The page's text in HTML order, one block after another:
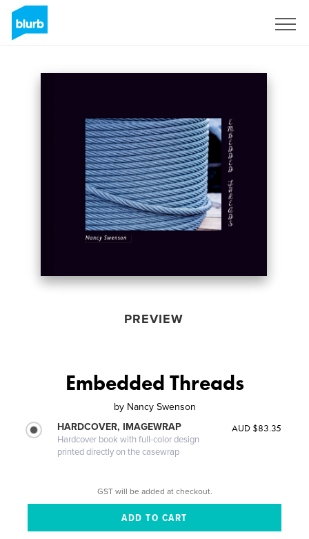
PREVIEW
Embedded Threads
by Nancy Swenson
HARDCOVER, IMAGEWRAP
Hardcover book with full-color design
printed directly on the casewrap
AUD $83.35
GST will be added at checkout.